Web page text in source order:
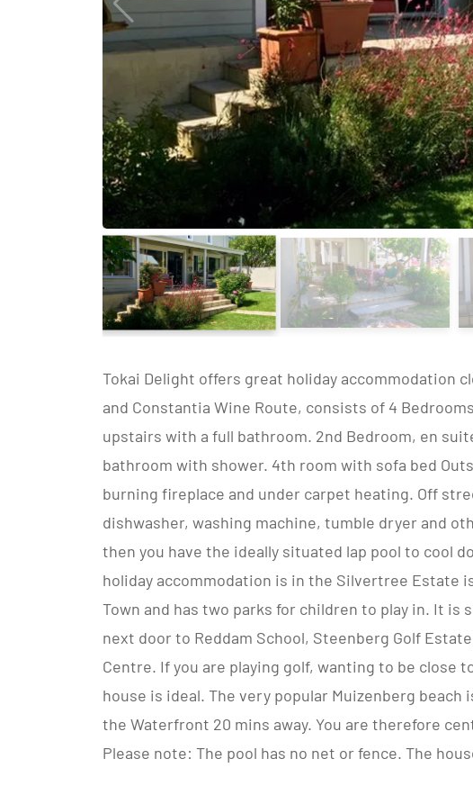
Tokai Delight offers great holiday accommodation
and Constantia Wine Route, consists of 4
upstairs with a full bathroom. 2nd Bedroom, en
bathroom with shower. 4th room with sofa bed
burning fireplace and under carpet heating. Off
dishwasher, washing machine, tumble dryer and
then you have the ideally situated lap pool to cool
holiday accommodation is in the Silvertree Estate
Town and has two parks for children to play in. It is
next door to Reddam School, Steenberg Golf
Centre. If you are playing golf, wanting to be close
house is ideal. The very popular Muizenberg beach
the Waterfront 20 mins away. You are therefore
Please note: The pool has no net or fence. The